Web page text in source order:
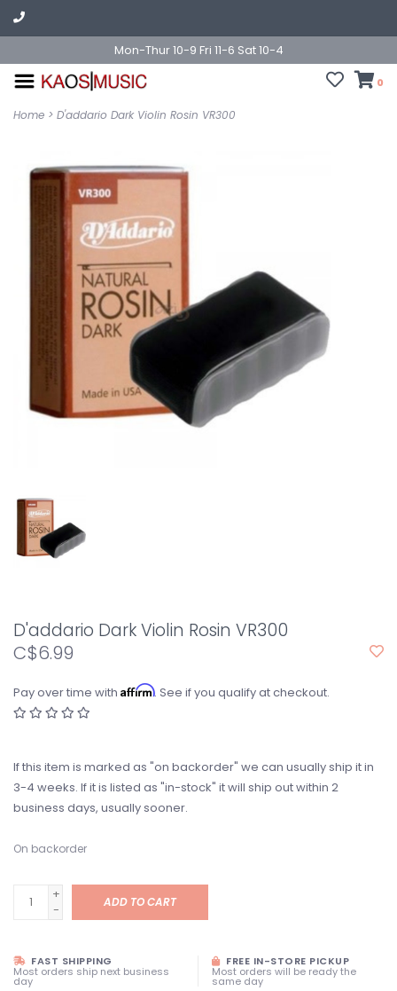
Mon-Thur 10-9 Fri 11-6 Sat 10-4
0
Home > D'addario Dark Violin Rosin VR300
D'addario Dark Violin Rosin VR300
C$6.99
Pay over time with Affirm. See if you qualify at checkout.
If this item is marked as "on backorder" we can usually ship it in
3-4 weeks. If it is listed as "in-stock" it will ship out within 2
business days, usually sooner.
On backorder
+
-
ADD TO CART
FAST SHIPPING
Most orders ship next business
day
FREE IN-STORE PICKUP
Most orders will be ready the
same day